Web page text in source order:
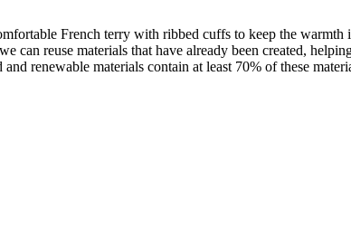
French terry with ribbed cuffs to keep the
reuse materials that have already been created,
renewable materials contain at least 70% of these